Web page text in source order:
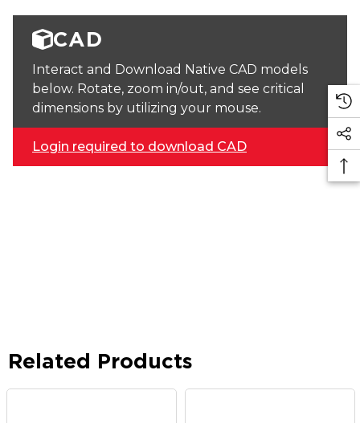
CAD
Interact and Download Native CAD models
below. Rotate, zoom in/out, and see critical
dimensions by utilizing your mouse.
Login required to download CAD
Related Products